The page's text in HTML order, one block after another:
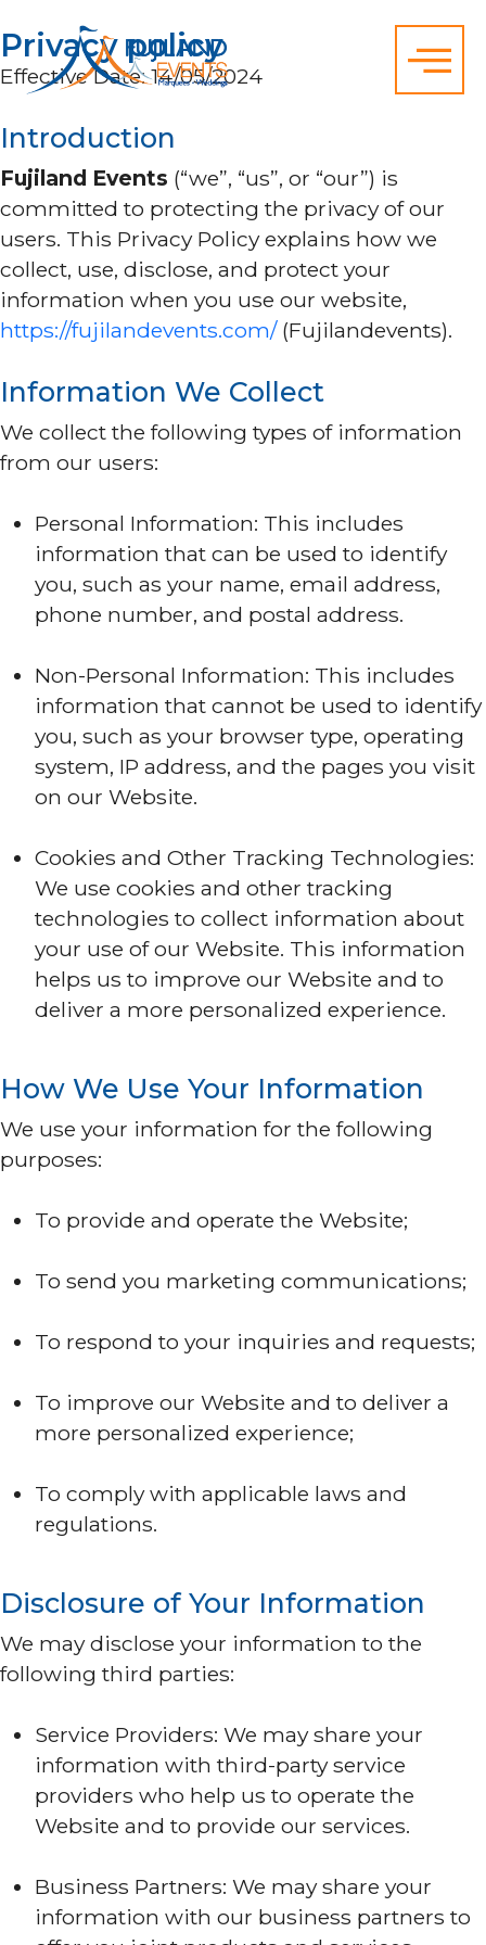
Privacy policy
Effective Date: 14/05/2024
Introduction
Fujiland Events (“we”, “us”, or “our”) is
committed to protecting the privacy of our
users. This Privacy Policy explains how we
collect, use, disclose, and protect your
information when you use our website,
https://fujilandevents.com/(Fujilandevents).
Information We Collect
We collect the following types of information
from our users:
Personal Information: This includes
information that can be used to identify
you, such as your name, email address,
phone number, and postal address.
Non-Personal Information: This includes
information that cannot be used to identify
you, such as your browser type, operating
system, IP address, and the pages you visit
on our Website.
Cookies and Other Tracking Technologies:
We use cookies and other tracking
technologies to collect information about
your use of our Website. This information
helps us to improve our Website and to
deliver a more personalized experience.
How We Use Your Information
We use your information for the following
purposes:
To provide and operate the Website;
To send you marketing communications;
To respond to your inquiries and requests;
To improve our Website and to deliver a
more personalized experience;
To comply with applicable laws and
regulations.
Disclosure of Your Information
We may disclose your information to the
following third parties:
Service Providers: We may share your
information with third-party service
providers who help us to operate the
Website and to provide our services.
Business Partners: We may share your
information with our business partners to